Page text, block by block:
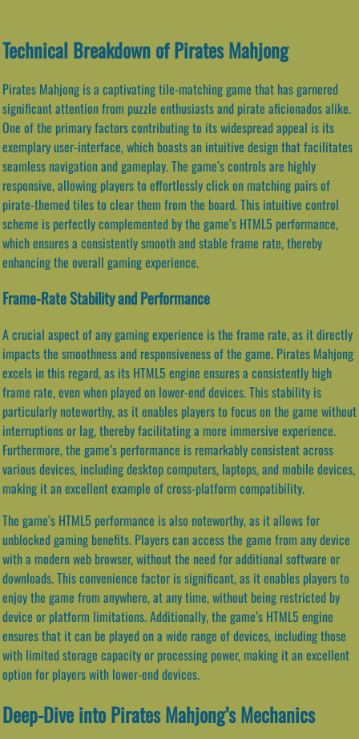
Technical Breakdown of Pirates Mahjong
Pirates Mahjong is a captivating tile-matching game that has garnered
significant attention from puzzle enthusiasts and pirate aficionados alike.
One of the primary factors contributing to its widespread appeal is its
exemplary user-interface, which boasts an intuitive design that facilitates
seamless navigation and gameplay. The game’s controls are highly
responsive, allowing players to effortlessly click on matching pairs of
pirate-themed tiles to clear them from the board. This intuitive control
scheme is perfectly complemented by the game’s HTML5 performance,
which ensures a consistently smooth and stable frame rate, thereby
enhancing the overall gaming experience.
Frame-Rate Stability and Performance
A crucial aspect of any gaming experience is the frame rate, as it directly
impacts the smoothness and responsiveness of the game. Pirates Mahjong
excels in this regard, as its HTML5 engine ensures a consistently high
frame rate, even when played on lower-end devices. This stability is
particularly noteworthy, as it enables players to focus on the game without
interruptions or lag, thereby facilitating a more immersive experience.
Furthermore, the game’s performance is remarkably consistent across
various devices, including desktop computers, laptops, and mobile devices,
making it an excellent example of cross-platform compatibility.
The game’s HTML5 performance is also noteworthy, as it allows for
unblocked gaming benefits. Players can access the game from any device
with a modern web browser, without the need for additional software or
downloads. This convenience factor is significant, as it enables players to
enjoy the game from anywhere, at any time, without being restricted by
device or platform limitations. Additionally, the game’s HTML5 engine
ensures that it can be played on a wide range of devices, including those
with limited storage capacity or processing power, making it an excellent
option for players with lower-end devices.
Deep-Dive into Pirates Mahjong’s Mechanics